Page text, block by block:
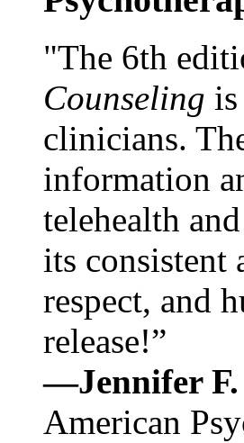
"The 6th
Counseling
clinicians.
information
telehealth
its consistent
respect, and
release!”
—Jennifer F.
American